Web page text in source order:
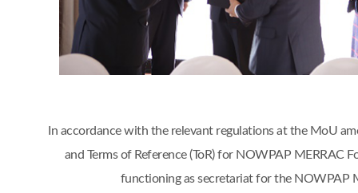
In accordance with the relevant regulations at the MoU
and Terms of Reference (ToR) for NOWPAP MERRAC
functioning as secretariat for the NOWPAP